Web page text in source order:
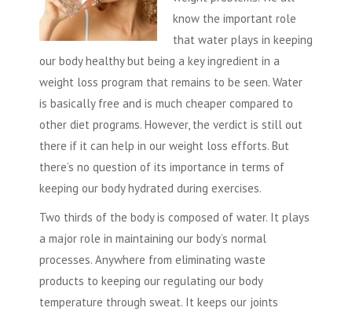
know the important role
that water plays in keeping
our body healthy but being a key ingredient in a
weight loss program that remains to be seen. Water
is basically free and is much cheaper compared to
other diet programs. However, the verdict is still out
there if it can help in our weight loss efforts. But
there’s no question of its importance in terms of
keeping our body hydrated during exercises.
Two thirds of the body is composed of water. It plays
a major role in maintaining our body’s normal
processes. Anywhere from eliminating waste
products to keeping our regulating our body
temperature through sweat. It keeps our joints